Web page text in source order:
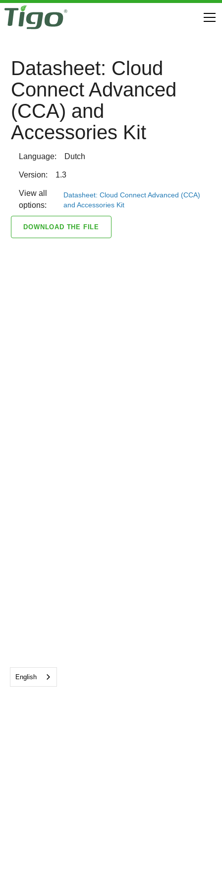
Datasheet: Cloud
Connect Advanced
(CCA) and
Accessories Kit
Language: Dutch
Version: 1.3
View all
options:
Datasheet: Cloud Connect Advanced (CCA)
and Accessories Kit
DOWNLOAD THE FILE
English